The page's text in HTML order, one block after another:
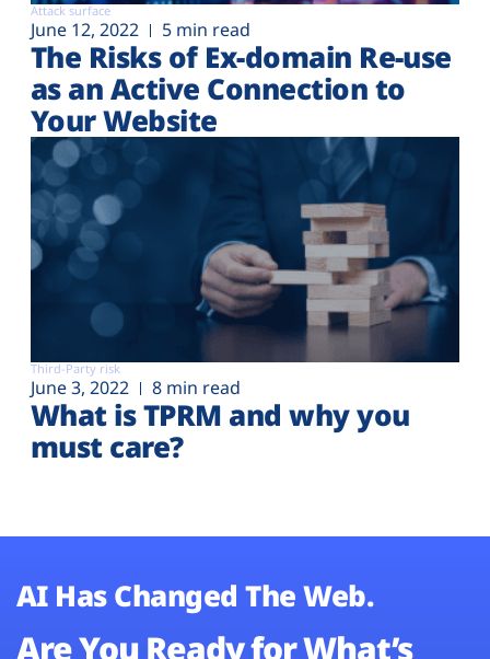
Attack surface
June 12, 2022 5 min read
The Risks of Ex-domain Re-use
as an Active Connection to
Your Website
Third-Party risk
June 3, 2022 8 min read
What is TPRM and why you
must care?
AI Has Changed The Web.
Are You Ready for What’s